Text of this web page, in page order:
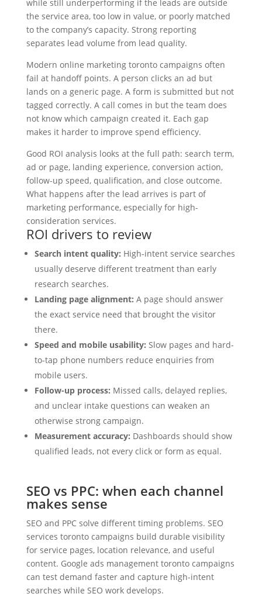
while still underperforming if the leads are outside
the service area, too low in value, or poorly matched
to the company’s capacity. Strong reporting
separates lead volume from lead quality.
Modern online marketing toronto campaigns often
fail at handoff points. A person clicks an ad but
lands on a generic page. A form is submitted but not
tagged correctly. A call comes in but the team does
not know which campaign created it. Each gap
makes it harder to improve spend efficiency.
Good ROI analysis looks at the full path: search term,
ad or page, landing experience, conversion action,
follow-up speed, qualification, and close outcome.
What happens after the lead arrives is part of
marketing performance, especially for high-
consideration services.
ROI drivers to review
Search intent quality: High-intent service searches
usually deserve different treatment than early
research searches.
Landing page alignment: A page should answer
the exact service need that brought the visitor
there.
Speed and mobile usability: Slow pages and hard-
to-tap phone numbers reduce enquiries from
mobile users.
Follow-up process: Missed calls, delayed replies,
and unclear intake questions can weaken an
otherwise strong campaign.
Measurement accuracy: Dashboards should show
qualified leads, not every click or form as equal.
SEO vs PPC: when each channel
makes sense
SEO and PPC solve different timing problems. SEO
services toronto campaigns build durable visibility
for service pages, location relevance, and useful
content. Google ads management toronto campaigns
can test demand faster and capture high-intent
searches while SEO work develops.